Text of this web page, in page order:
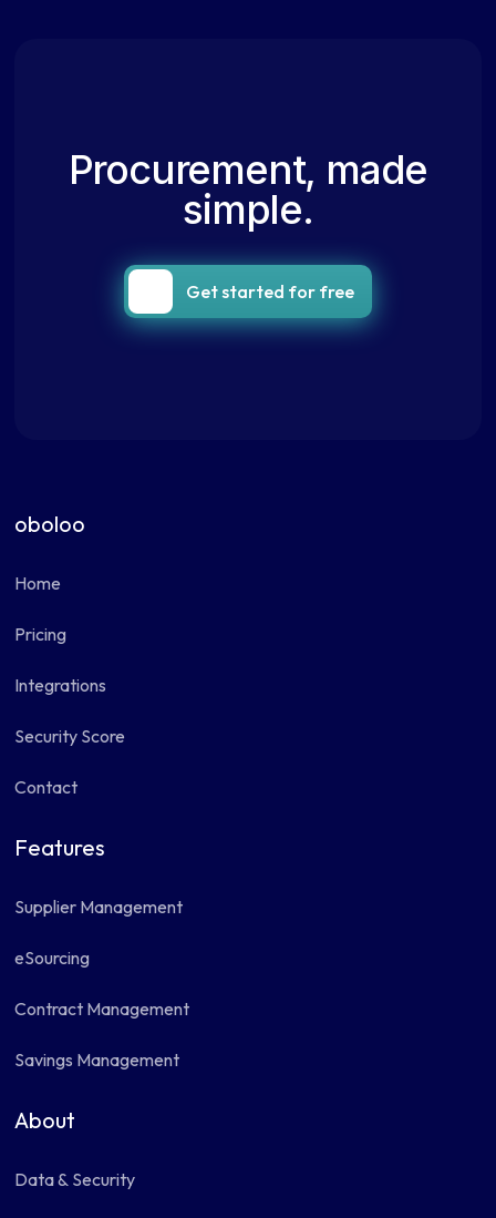
Procurement, made
simple.
Get started for free
oboloo
Home
Pricing
Integrations
Security Score
Contact
Features
Supplier Management
eSourcing
Contract Management
Savings Management
About
Data & Security